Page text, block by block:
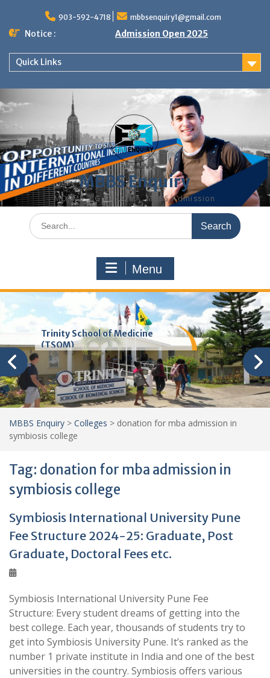
content
903-592-4718 mbbsenquiry1@gmail.com
Notice : Admission Open 2025
Quick Links
MBBS Enquiry
MD, MS, PG DIPLOMA, MBBS Admission
Search
for:
Menu
Trinity School of Medicine
(TSOM)
MBBS Enquiry > Colleges > donation for mba admission in
symbiosis college
Tag: donation for mba admission in
symbiosis college
Symbiosis International University Pune
Fee Structure 2024-25: Graduate, Post
Graduate, Doctoral Fees etc.
Symbiosis International University Pune Fee
Structure: Every student dreams of getting into the
best college. Each year, thousands of students try to
get into Symbiosis University Pune. It’s ranked as the
number 1 private institute in India and one of the best
universities in the country. Symbiosis offers various